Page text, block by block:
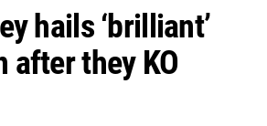
hails ‘brilliant’
after they KO